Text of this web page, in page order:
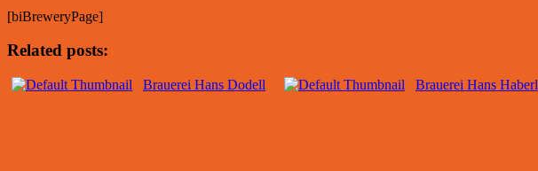
[biBreweryPage]
Related posts:
Brauerei Hans Dodell Brauerei Hans Haberl